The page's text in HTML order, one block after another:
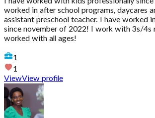
worked in after school programs, daycares
assistant preschool teacher. I have worked
since november of 2022! I work with 3s/4s
worked with all ages!
1
1
ViewView profile